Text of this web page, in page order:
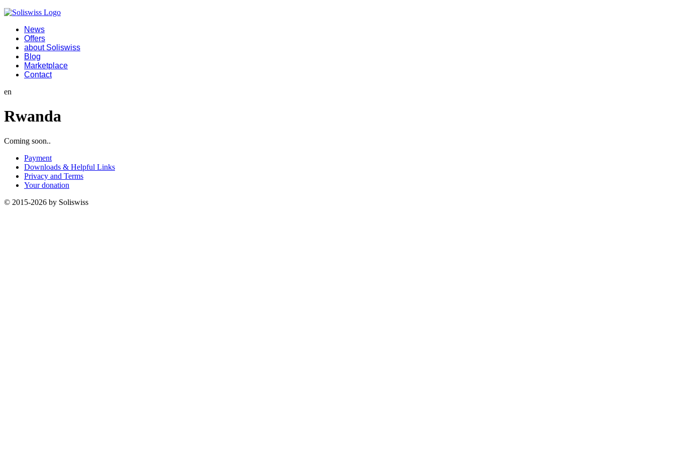
News
Offers
about Soliswiss
Blog
Marketplace
Contact
en
Rwanda
Coming soon..
Payment
Downloads & Helpful Links
Privacy and Terms
Your donation
© 2015-2026 by Soliswiss